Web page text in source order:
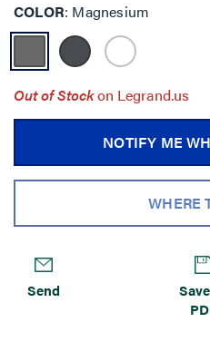
COLOR Magnesium
Out of Stockon Legrand.us
NOTIFY ME
WHERE
Send